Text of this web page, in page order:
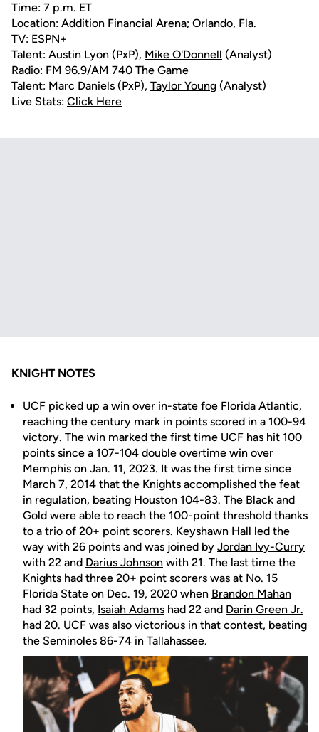
Time: 7 p.m. ET
Location: Addition Financial Arena; Orlando, Fla.
TV: ESPN+
Talent: Austin Lyon (PxP), Mike O'Donnell (Analyst)
Radio: FM 96.9/AM 740 The Game
Talent: Marc Daniels (PxP), Taylor Young (Analyst)
Live Stats: Click Here
KNIGHT NOTES
UCF picked up a win over in-state foe Florida Atlantic,
reaching the century mark in points scored in a 100-94
victory. The win marked the first time UCF has hit 100
points since a 107-104 double overtime win over
Memphis on Jan. 11, 2023. It was the first time since
March 7, 2014 that the Knights accomplished the feat
in regulation, beating Houston 104-83. The Black and
Gold were able to reach the 100-point threshold thanks
to a trio of 20+ point scorers. Keyshawn Hall led the
way with 26 points and was joined by Jordan Ivy-Curry
with 22 and Darius Johnson with 21. The last time the
Knights had three 20+ point scorers was at No. 15
Florida State on Dec. 19, 2020 when Brandon Mahan
had 32 points, Isaiah Adams had 22 and Darin Green Jr.
had 20. UCF was also victorious in that contest, beating
the Seminoles 86-74 in Tallahassee.